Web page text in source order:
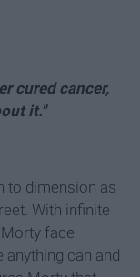
cured cancer,
it."
to dimension as
With infinite
face
can and